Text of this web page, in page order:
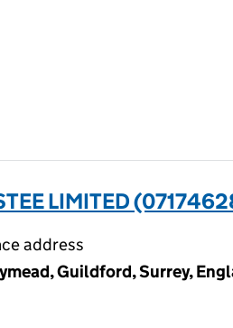
LIMITED
address
Guildford, Surrey,